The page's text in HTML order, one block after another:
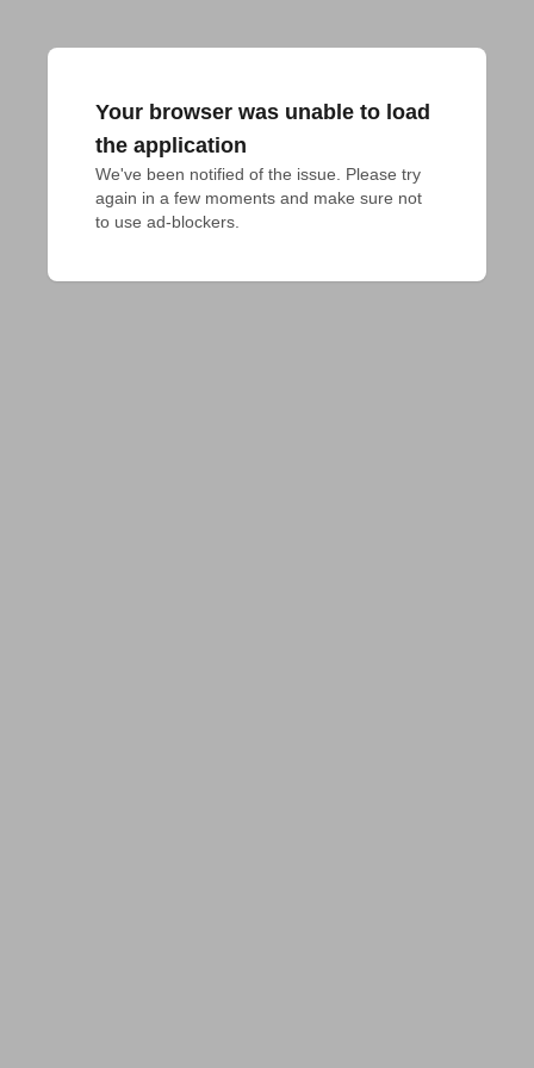
Your browser was unable to load
the application
We've been notified of the issue. Please try
again in a few moments and make sure not
to use ad-blockers.